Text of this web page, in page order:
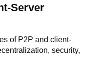
Server
of P2P and client-
security,